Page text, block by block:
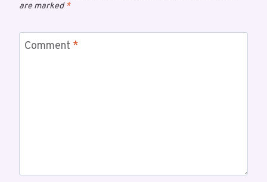
are marked*
Comment *